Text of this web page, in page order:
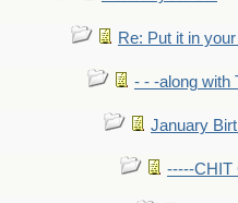
Re: Put it in
- - -along with
January
-----CHIT